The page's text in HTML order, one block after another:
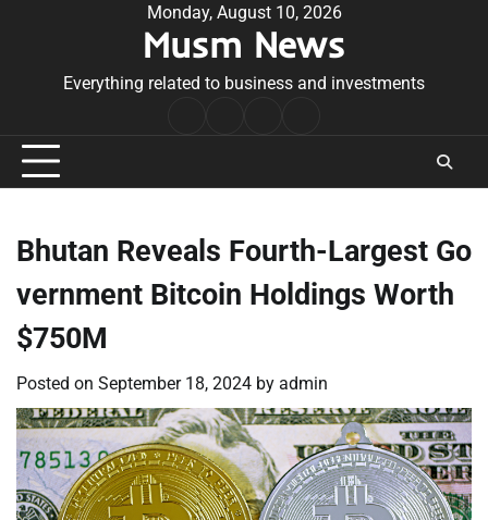
Monday, August 10, 2026
Musm News
Everything related to business and investments
Conditions
Bhutan Reveals Fourth-Largest Go
vernment Bitcoin Holdings Worth
$750M
Posted on September 18, 2024 by admin